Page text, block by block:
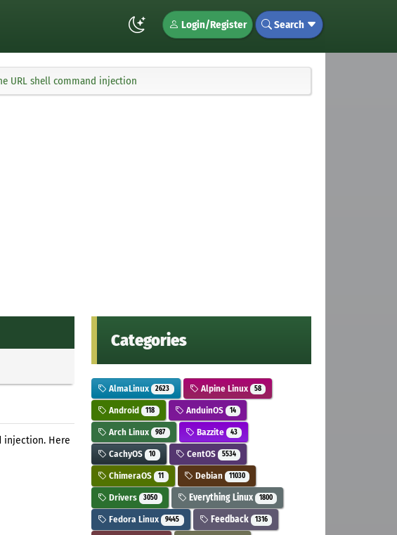
Login/Register Search
URL shell command injection
injection. Here
Categories
AlmaLinux 2623 Alpine Linux 58
Android 118 AnduinOS 14
Arch Linux 987 Bazzite 43
CachyOS 10 CentOS 5534
ChimeraOS 11 Debian 11030
Drivers 3050 Everything Linux 1800
Fedora Linux 9445 Feedback 1316